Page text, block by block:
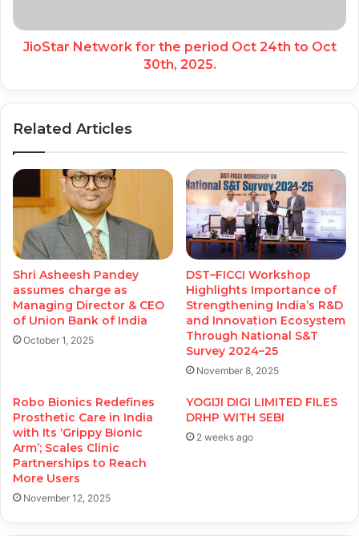
JioStar Network for the period Oct 24th to Oct
30th, 2025.
Related Articles
Shri Asheesh Pandey
assumes charge as
Managing Director & CEO
of Union Bank of India
October 1, 2025
DST–FICCI Workshop
Highlights Importance of
Strengthening India’s R&D
and Innovation Ecosystem
Through National S&T
Survey 2024–25
November 8, 2025
Robo Bionics Redefines
Prosthetic Care in India
with Its ‘Grippy Bionic
Arm’; Scales Clinic
Partnerships to Reach
More Users
November 12, 2025
YOGIJI DIGI LIMITED FILES
DRHP WITH SEBI
2 weeks ago